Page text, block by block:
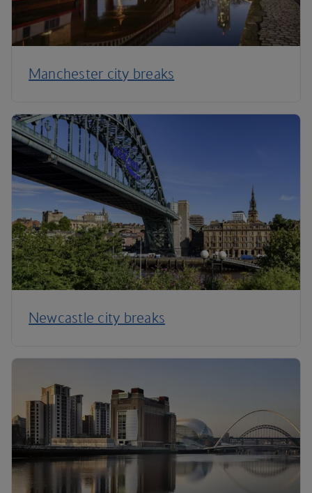
Manchester city breaks
Newcastle city breaks